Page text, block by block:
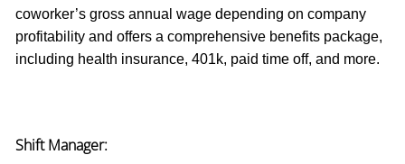
coworker’s gross annual wage depending on company
profitability and offers a comprehensive benefits package,
including health insurance, 401k, paid time off, and more.
Shift Manager: